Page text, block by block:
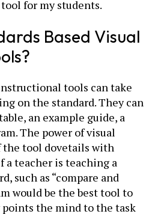
for my students.
Based Visual
tools can take
on the standard. They can
an example guide, a
The power of visual
tool dovetails with
a teacher is teaching a
such as “compare and
would be the best tool to
the mind to the task